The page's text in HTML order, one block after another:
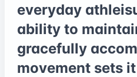
everyday
ability to
gracefully
movement sets